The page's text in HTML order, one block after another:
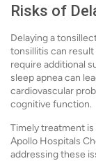
Risks of
Delaying a
tonsillitis can
require additional
sleep apnea can
cardiovascular
cognitive function.
Timely treatment
Apollo Hospitals
addressing these